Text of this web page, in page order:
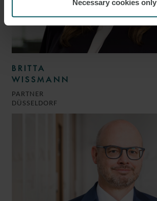
Necessary cookies only
BRITTA
WISSMANN
PARTNER
DÜSSELDORF